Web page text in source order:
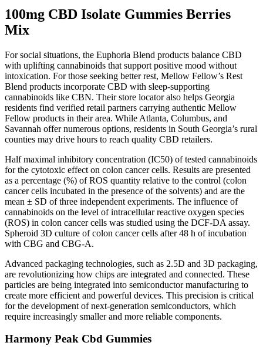
100mg CBD Isolate Gummies Berries
Mix
For social situations, the Euphoria Blend products balance CBD
with uplifting cannabinoids that support positive mood without
intoxication. For those seeking better rest, Mellow Fellow’s Rest
Blend products incorporate CBD with sleep-supporting
cannabinoids like CBN. Their store locator also helps Georgia
residents find verified retail partners carrying authentic Mellow
Fellow products in their area. While Atlanta, Columbus, and
Savannah offer numerous options, residents in South Georgia’s rural
counties may drive hours to reach quality CBD retailers.
Half maximal inhibitory concentration (IC50) of tested cannabinoids
for the cytotoxic effect on colon cancer cells. Results are presented
as a percentage (%) of ROS quantity relative to the control (colon
cancer cells incubated in the presence of the solvents) and are the
mean ± SD of three independent experiments. The influence of
cannabinoids on the level of intracellular reactive oxygen species
(ROS) in colon cancer cells was studied using the DCF-DA assay.
Spheroid 3D culture of colon cancer cells after 48 h of incubation
with CBG and CBG-A.
Advanced packaging technologies, such as 2.5D and 3D packaging,
are revolutionizing how chips are integrated and connected. These
particles are being integrated into semiconductor manufacturing to
create more efficient and powerful devices. This precision is critical
for the development of next-generation semiconductors, which
require increasingly smaller and more reliable components.
Harmony Peak Cbd Gummies